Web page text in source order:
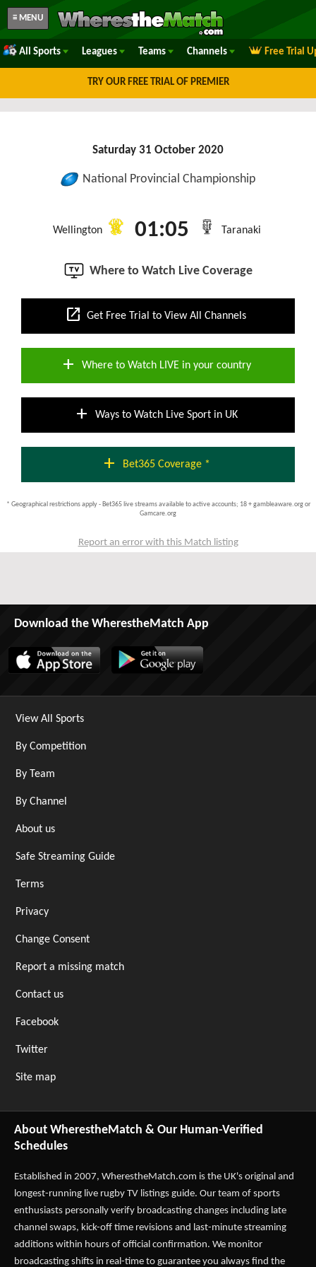
≡ MENU
All Sports Leagues Teams Channels Free Trial
TRY OUR FREE TRIAL OF PREMIER
Saturday 31 October 2020
National Provincial Championship
Wellington 01:05 Taranaki
Where to Watch Live Coverage
open_in_new Get Free Trial to View All Channels
add Where to Watch LIVE in your country
add Ways to Watch Live Sport in UK
add Bet365 Coverage *
* Geographical restrictions apply - Bet365 live streams available to active accounts; 18 + gambleaware.org or
Gamcare.org
Report an error with this Match listing
Download the WherestheMatch App
View All Sports
By Competition
By Team
By Channel
About us
Safe Streaming Guide
Terms
Privacy
Change Consent
Report a missing match
Contact us
Facebook
Twitter
Site map
About WherestheMatch & Our Human-Verified
Schedules
Established in 2007, WherestheMatch.com is the UK's original and
longest-running live rugby TV listings guide. Our team of sports
enthusiasts personally verify broadcasting changes including late
channel swaps, kick-off time revisions and last-minute streaming
additions within hours of official confirmation. We monitor
broadcasting shifts in real-time to guarantee you always find the